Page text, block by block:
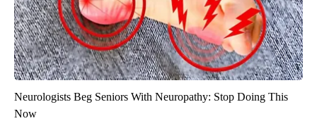
Neurologists Beg Seniors With Neuropathy: Stop Doing This
Now